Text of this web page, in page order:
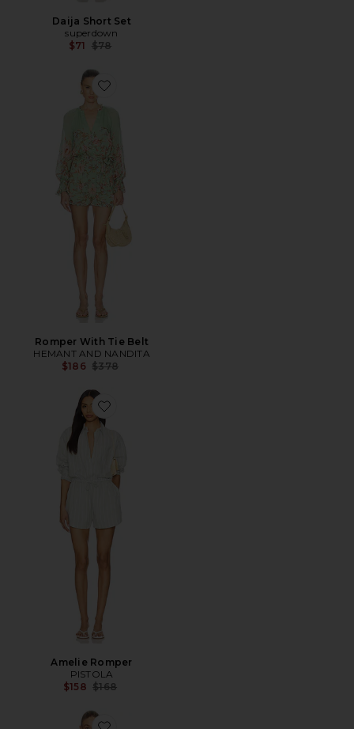
Daija Short Set
superdown
$71 Previous price:
$78
Favorite Romper With Tie Belt
Romper With Tie Belt
HEMANT AND NANDITA
$186 Previous price:
$378
Favorite Amelie Romper
Amelie Romper
PISTOLA
$158 Previous price:
$168